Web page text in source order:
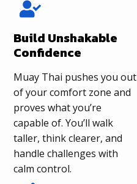
Build Unshakable
Confidence
Muay Thai pushes you out
of your comfort zone and
proves what you’re
capable of. You’ll walk
taller, think clearer, and
handle challenges with
calm control.